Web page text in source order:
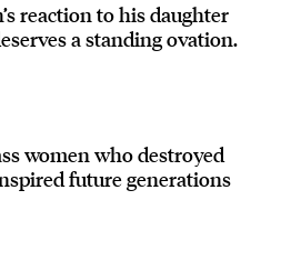
reaction to his daughter
a standing ovation.
women who destroyed
future generations